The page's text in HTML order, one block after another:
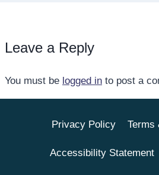
Leave a Reply
You must be logged in to post a
Privacy Policy Terms
Accessibility Statement